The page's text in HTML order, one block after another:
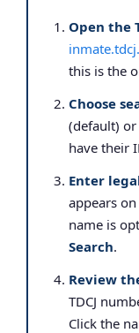
Open the
this is the
Choose
(default) or
have their
Enter
appears
name is
Search.
Review
TDCJ
Click the